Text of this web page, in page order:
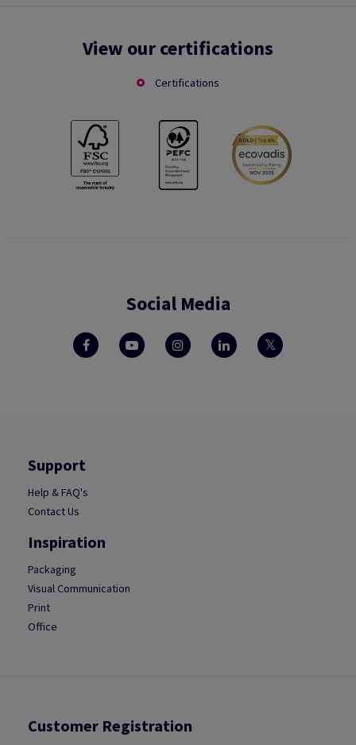
View our certifications
Certifications
Social Media
Support
Help & FAQ's
Contact Us
Inspiration
Packaging
Visual Communication
Print
Office
Customer Registration